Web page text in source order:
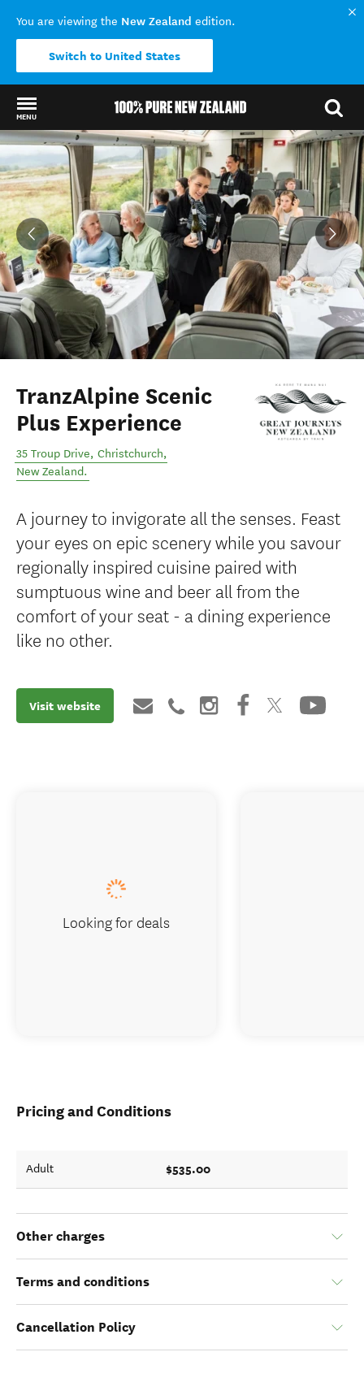
You are viewing the New Zealand edition.
Switch to United States
MENU
Back to my results
TranzAlpine Scenic
Plus Experience
35 Troup Drive, Christchurch,
New Zealand.
A journey to invigorate all the senses. Feast
your eyes on epic scenery while you savour
regionally inspired cuisine paired with
sumptuous wine and beer all from the
comfort of your seat - a dining experience
like no other.
Visit website
Pricing and Conditions
Adult $535.00
Other charges
Terms and conditions
Cancellation Policy
Looking for deals